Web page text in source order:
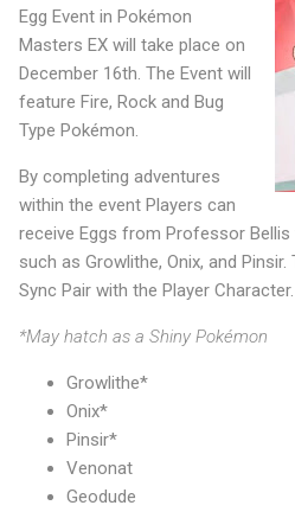
Egg Event in Pokémon
Masters EX will take place on
December 16th. The Event will
feature Fire, Rock and Bug
Type Pokémon.
By completing adventures
within the event Players can
receive Eggs from Professor
such as Growlithe, Onix, and
Sync Pair with the Player Character.
*May hatch as a Shiny Pokémon
Growlithe*
Onix*
Pinsir*
Venonat
Geodude